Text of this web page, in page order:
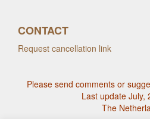
CONTACT
Request cancellation link
Please send comments or
Last update July,
The